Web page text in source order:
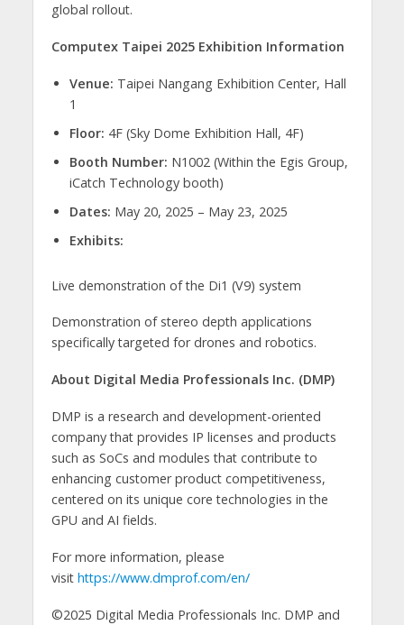
global rollout.
Computex Taipei 2025 Exhibition Information
Venue: Taipei Nangang Exhibition Center, Hall
1
Floor: 4F (Sky Dome Exhibition Hall, 4F)
Booth Number: N1002 (Within the Egis Group,
iCatch Technology booth)
Dates: May 20, 2025 – May 23, 2025
Exhibits:
Live demonstration of the Di1 (V9) system
Demonstration of stereo depth applications
specifically targeted for drones and robotics.
About Digital Media Professionals Inc. (DMP)
DMP is a research and development-oriented
company that provides IP licenses and products
such as SoCs and modules that contribute to
enhancing customer product competitiveness,
centered on its unique core technologies in the
GPU and AI fields.
For more information, please
visit https://www.dmprof.com/en/
©2025 Digital Media Professionals Inc. DMP and